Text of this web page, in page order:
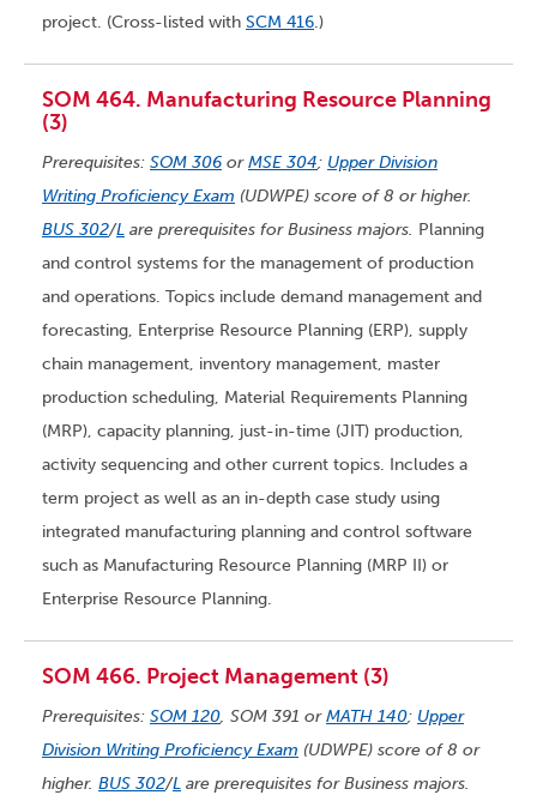
project. (Cross-listed with SCM 416.)
SOM 464. Manufacturing Resource Planning
(3)
Prerequisites: SOM 306 orMSE 304; Upper Division
Writing Proficiency Exam (UDWPE) score of 8 or higher.
BUS 302/L are prerequisites for Business majors. Planning
and control systems for the management of production
and operations. Topics include demand management and
forecasting, Enterprise Resource Planning (ERP), supply
chain management, inventory management, master
production scheduling, Material Requirements Planning
(MRP), capacity planning, just-in-time (JIT) production,
activity sequencing and other current topics. Includes a
term project as well as an in-depth case study using
integrated manufacturing planning and control software
such as Manufacturing Resource Planning (MRP II) or
Enterprise Resource Planning.
SOM 466. Project Management (3)
Prerequisites: SOM 120, SOM 391 orMATH 140; Upper
Division Writing Proficiency Exam (UDWPE) score of 8 or
higher. BUS 302/L are prerequisites for Business majors.